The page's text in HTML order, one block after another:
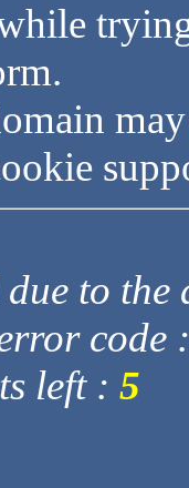
to
code
left : 5